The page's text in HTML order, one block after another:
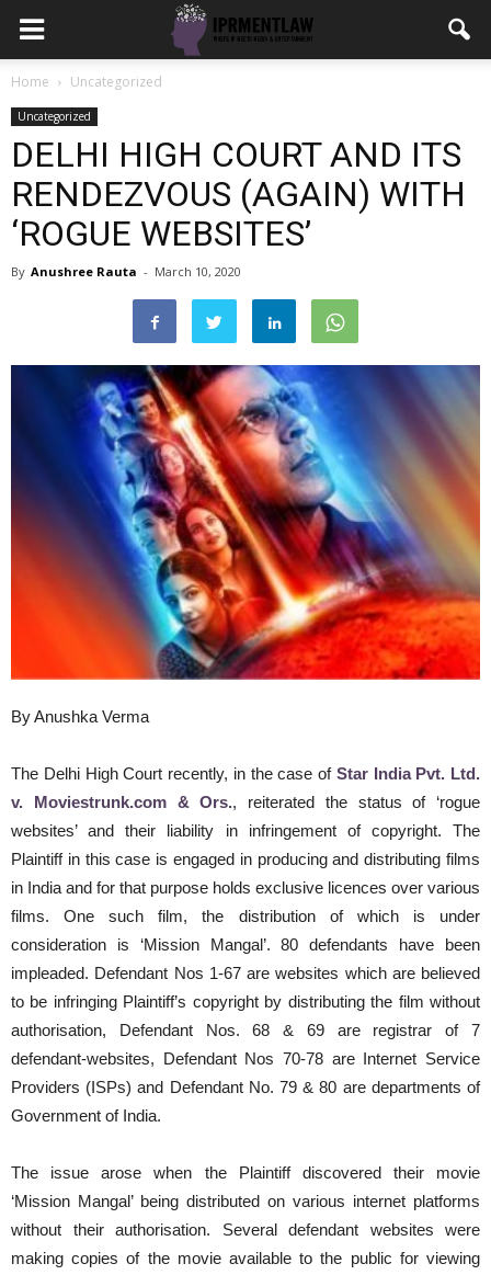
Home Uncategorized
Uncategorized
DELHI HIGH COURT AND ITS
RENDEZVOUS (AGAIN) WITH
‘ROGUE WEBSITES’
By Anushree Rauta - March 10, 2020
By Anushka Verma
The Delhi High Court recently, in the case of Star India Pvt. Ltd.
v. Moviestrunk.com & Ors., reiterated the status of ‘rogue
websites’ and their liability in infringement of copyright. The
Plaintiff in this case is engaged in producing and distributing films
in India and for that purpose holds exclusive licences over various
films. One such film, the distribution of which is under
consideration is ‘Mission Mangal’. 80 defendants have been
impleaded. Defendant Nos 1-67 are websites which are believed
to be infringing Plaintiff’s copyright by distributing the film without
authorisation, Defendant Nos. 68 & 69 are registrar of 7
defendant-websites, Defendant Nos 70-78 are Internet Service
Providers (ISPs) and Defendant No. 79 & 80 are departments of
Government of India.
The issue arose when the Plaintiff discovered their movie
‘Mission Mangal’ being distributed on various internet platforms
without their authorisation. Several defendant websites were
making copies of the movie available to the public for viewing